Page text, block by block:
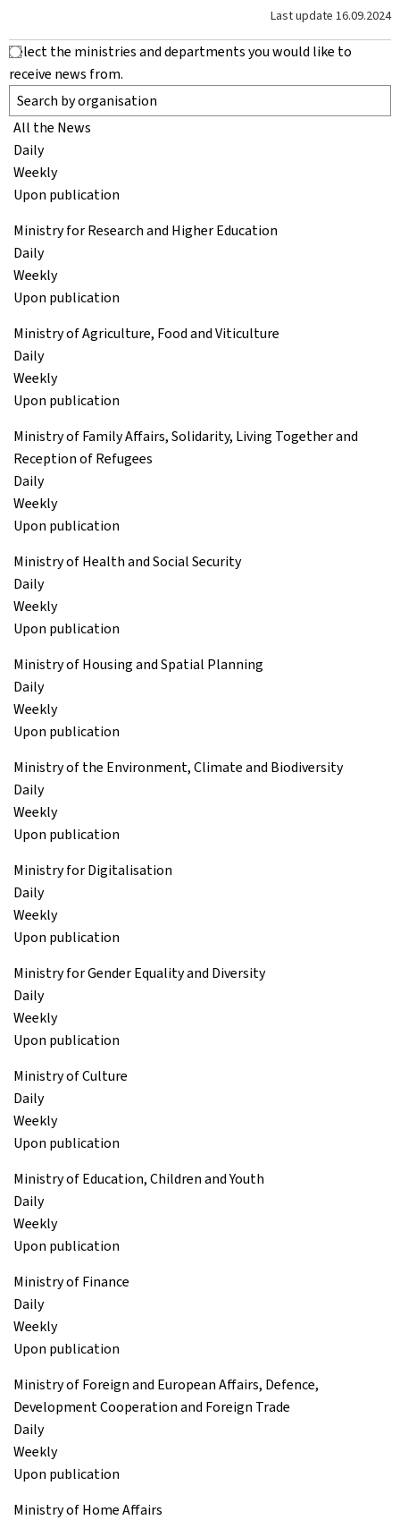
Last update 16.09.2024
Select the ministries and departments you would like to
receive news from.
All the News
Daily
Weekly
Upon publication
Ministry for Research and Higher Education
Daily
Weekly
Upon publication
Ministry of Agriculture, Food and Viticulture
Daily
Weekly
Upon publication
Ministry of Family Affairs, Solidarity, Living Together and
Reception of Refugees
Daily
Weekly
Upon publication
Ministry of Health and Social Security
Daily
Weekly
Upon publication
Ministry of Housing and Spatial Planning
Daily
Weekly
Upon publication
Ministry of the Environment, Climate and Biodiversity
Daily
Weekly
Upon publication
Ministry for Digitalisation
Daily
Weekly
Upon publication
Ministry for Gender Equality and Diversity
Daily
Weekly
Upon publication
Ministry of Culture
Daily
Weekly
Upon publication
Ministry of Education, Children and Youth
Daily
Weekly
Upon publication
Ministry of Finance
Daily
Weekly
Upon publication
Ministry of Foreign and European Affairs, Defence,
Development Cooperation and Foreign Trade
Daily
Weekly
Upon publication
Ministry of Home Affairs